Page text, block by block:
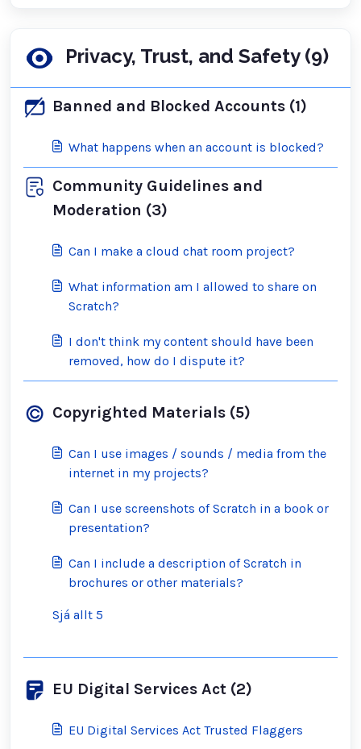
Privacy, Trust, and Safety (9)
Banned and Blocked Accounts (1)
What happens when an account is blocked?
Community Guidelines and
Moderation (3)
Can I make a cloud chat room project?
What information am I allowed to share on
Scratch?
I don't think my content should have been
removed, how do I dispute it?
Copyrighted Materials (5)
Can I use images / sounds / media from the
internet in my projects?
Can I use screenshots of Scratch in a book or
presentation?
Can I include a description of Scratch in
brochures or other materials?
Sjá allt 5
EU Digital Services Act (2)
EU Digital Services Act Trusted Flaggers